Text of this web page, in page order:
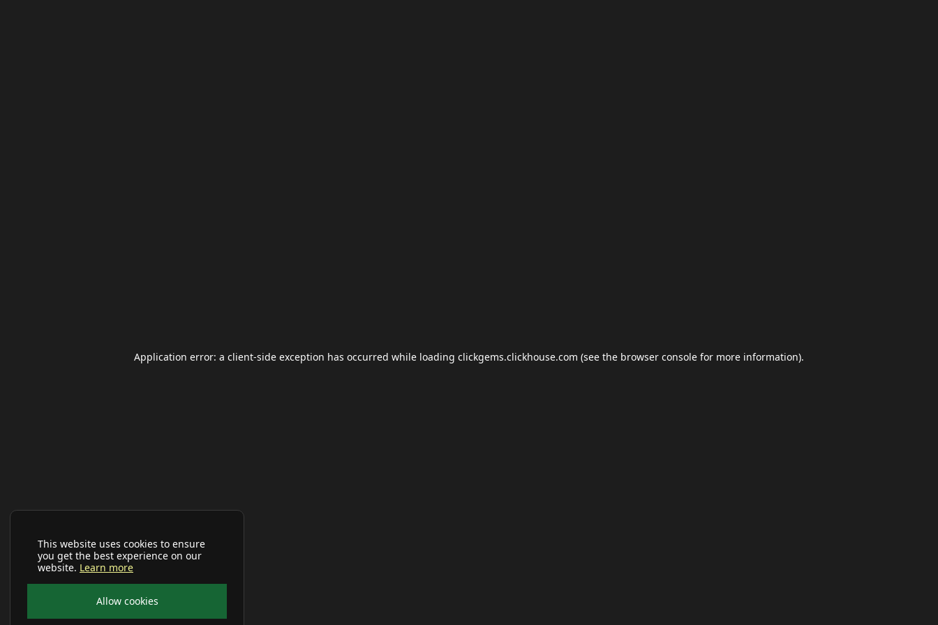
This website uses cookies to ensure
you get the best experience on our
website. Learn more
Allow cookies
Application error: a client-side exception has occurred while loading clickgems.clickhouse.com (see the browser console for more information).